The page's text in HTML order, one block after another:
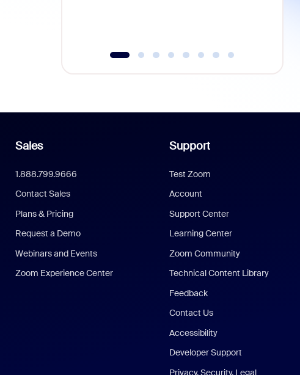
Sales
1.888.799.9666
Contact Sales
Plans & Pricing
Request a Demo
Webinars and Events
Zoom Experience Center
Support
Test Zoom
Account
Support Center
Learning Center
Zoom Community
Technical Content Library
Feedback
Contact Us
Accessibility
Developer Support
Privacy, Security, Legal